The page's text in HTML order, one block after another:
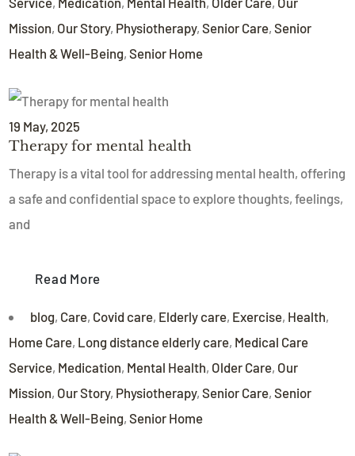
Mission, Our Story, Physiotherapy,Senior Care,Senior
Health & Well-Being,Senior Home
19 May, 2025
Therapy for mental health
Therapy is a vital tool for addressing mental health, offering
a safe and confidential space to explore thoughts, feelings,
and
Read More
blog, Care, Covid care, Elderly care, Exercise, Health,
Home Care, Long distance elderly care, Medical Care
Service, Medication, Mental Health, Older Care, Our
Mission, Our Story, Physiotherapy,Senior Care,Senior
Health & Well-Being,Senior Home